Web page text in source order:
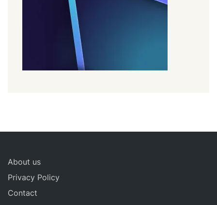
About us
Privacy Policy
Contact